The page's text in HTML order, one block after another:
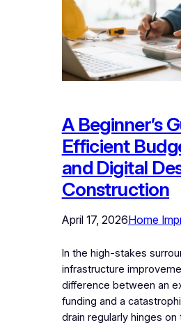
A Beginner’s
Efficient
and Digital
Construction
April 17, 2026Home
In the high-stakes
infrastructure
difference between an
funding and a
drain regularly hinges